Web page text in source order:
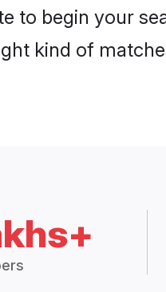
to begin your
kind of